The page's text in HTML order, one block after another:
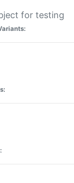
for testing